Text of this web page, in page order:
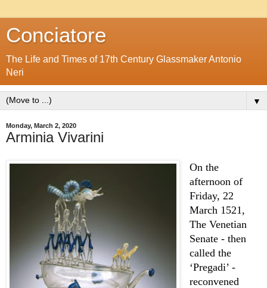
Conciatore
The Life and Times of 17th Century Glassmaker Antonio
Neri
▼
Monday, March 2, 2020
Arminia Vivarini
On the
afternoon of
Friday, 22
March 1521,
The Venetian
Senate - then
called the
‘Pregadi’ -
reconvened